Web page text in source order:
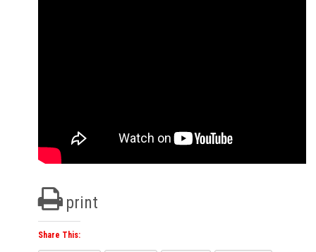
print
Share This: